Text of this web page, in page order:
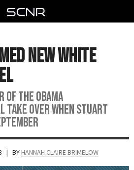
New White
of the Obama
over when Stuart
| BYHANNAH CLAIRE BRIMELOW